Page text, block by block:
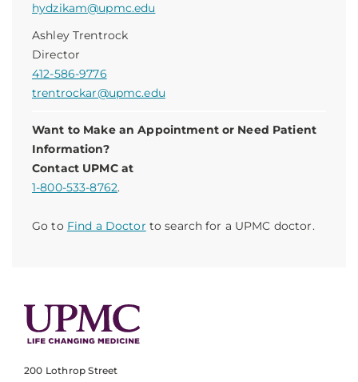
hydzikam@upmc.edu
Ashley Trentrock
Director
412-586-9776
trentrockar@upmc.edu
Want to Make an Appointment or Need Patient
Information?
Contact UPMC at
1-800-533-8762.
Go to Find a Doctor to search for a UPMC doctor.
200 Lothrop Street